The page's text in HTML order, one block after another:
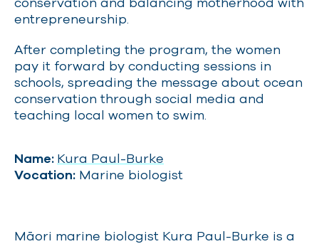
entrepreneurship.
After completing the program, the women
pay it forward by conducting sessions in
schools, spreading the message about ocean
conservation through social media and
teaching local women to swim.
Name: Kura Paul-Burke
Vocation: Marine biologist
Māori marine biologist Kura Paul-Burke is a